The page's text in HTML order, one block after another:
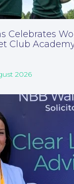
Celebrates
Club
2026